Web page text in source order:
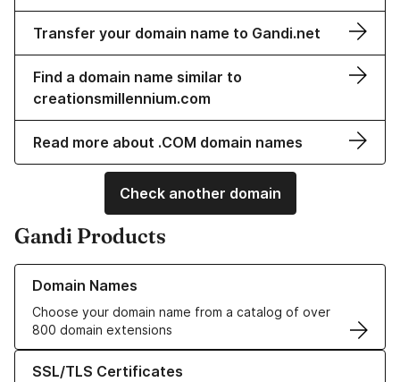
Transfer your domain name to Gandi.net
Find a domain name similar to
creationsmillennium.com
Read more about .COM domain names
Check another domain
Gandi Products
Domain Names
Choose your domain name from a catalog of over
800 domain extensions
Learn more about our Domain Names
SSL/TLS Certificates
Learn more about our SSL/TLS Certificates